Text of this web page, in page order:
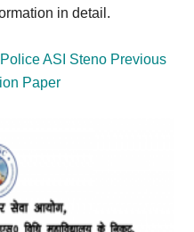
in detail.
ASI Steno Previous
Paper